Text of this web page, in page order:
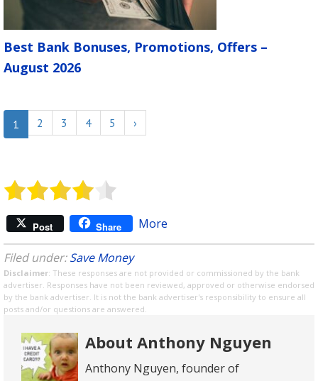
Best Bank Bonuses, Promotions, Offers –
August 2026
1 2 3 4 5 ›
Post Share More
Filed under:Save Money
Disclaimer: These responses are not provided or commissioned by the bank
advertiser. Responses have not been reviewed, approved or otherwise endorsed
by the bank advertiser. It is not the bank advertiser's responsibility to ensure all
posts and/or questions are answered.
About Anthony Nguyen
Anthony Nguyen, founder of